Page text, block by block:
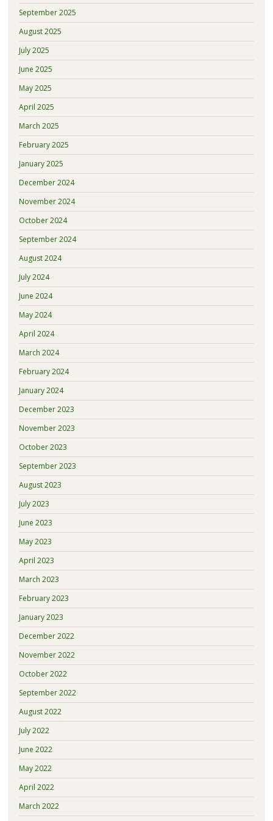
September 2025
August 2025
July 2025
June 2025
May 2025
April 2025
March 2025
February 2025
January 2025
December 2024
November 2024
October 2024
September 2024
August 2024
July 2024
June 2024
May 2024
April 2024
March 2024
February 2024
January 2024
December 2023
November 2023
October 2023
September 2023
August 2023
July 2023
June 2023
May 2023
April 2023
March 2023
February 2023
January 2023
December 2022
November 2022
October 2022
September 2022
August 2022
July 2022
June 2022
May 2022
April 2022
March 2022